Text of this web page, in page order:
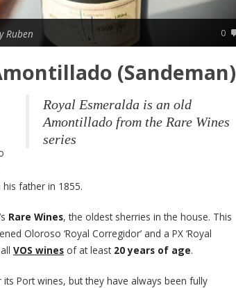
Ruben 0
(Sandeman)
Royal Esmeralda is an old
Amontillado from the Rare Wines
series
father in 1855.
Rare Wines, the oldest sherries in the house. This
Oloroso ‘Royal Corregidor’ and a PX ‘Royal
VOS wines of at least 20 years of age.
Port wines, but they have always been fully